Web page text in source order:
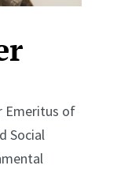
Emeritus of
Social